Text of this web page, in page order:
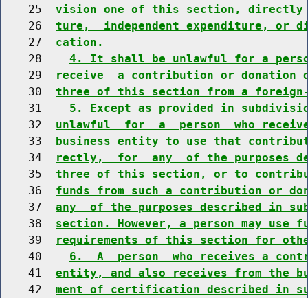
    25
vision one of this section, directly
    26
ture,  independent expenditure, or
    27
cation.
    28
4. It shall be unlawful for a
    29
receive  a contribution or donation
    30
three of this section from a
    31
5. Except as provided in
    32
unlawful  for  a  person  who
    33
business entity to use that
    34
rectly,  for  any  of the purposes
    35
three of this section, or to
    36
funds from such a contribution or
    37
any  of the purposes described in
    38
section. However, a person may
    39
requirements of this section for
    40
6.  A  person  who receives a
    41
entity, and also receives from the
    42
ment of certification described in